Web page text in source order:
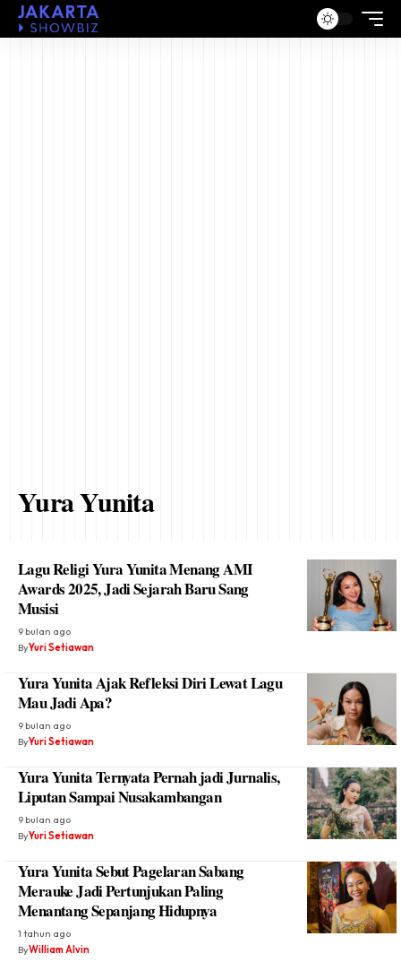
Yura Yunita
Lagu Religi Yura Yunita Menang AMI
Awards 2025, Jadi Sejarah Baru Sang
Musisi
9 bulan ago
ByYuri Setiawan
Yura Yunita Ajak Refleksi Diri Lewat Lagu
Mau Jadi Apa?
9 bulan ago
ByYuri Setiawan
Yura Yunita Ternyata Pernah jadi Jurnalis,
Liputan Sampai Nusakambangan
9 bulan ago
ByYuri Setiawan
Yura Yunita Sebut Pagelaran Sabang
Merauke Jadi Pertunjukan Paling
Menantang Sepanjang Hidupnya
1 tahun ago
ByWilliam Alvin